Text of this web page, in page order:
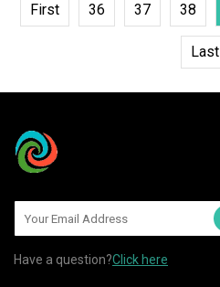
First 36 37 38
Last
Have a question?Click here